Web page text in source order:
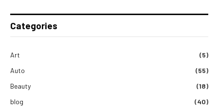
Categories
Art
(5)
Auto
(55)
Beauty
(18)
blog
(40)